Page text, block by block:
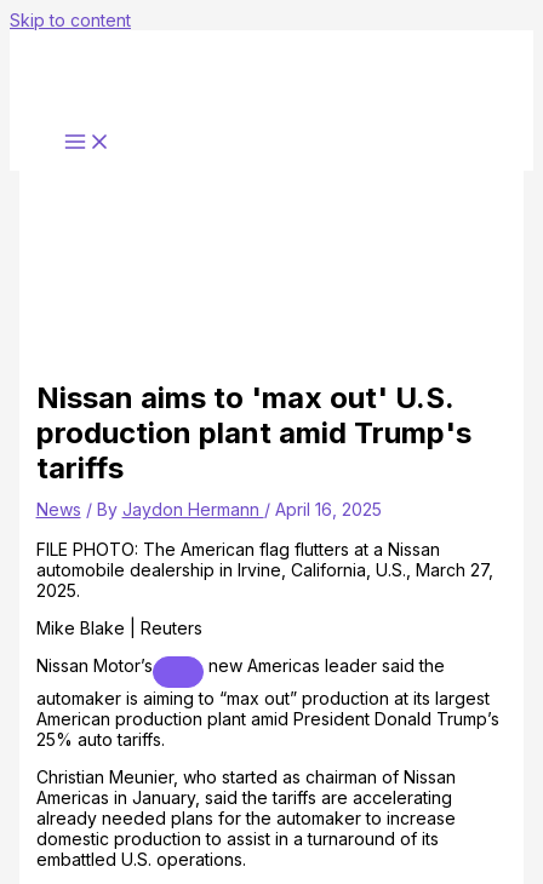
Skip to content
Nissan aims to 'max out' U.S.
production plant amid Trump's
tariffs
News / By Jaydon Hermann / April 16, 2025
FILE PHOTO: The American flag flutters at a Nissan
automobile dealership in Irvine, California, U.S., March 27,
2025.
Mike Blake | Reuters
Nissan Motor’s
new Americas leader said the
automaker is aiming to “max out” production at its largest
American production plant amid President Donald Trump’s
25% auto tariffs.
Christian Meunier, who started as chairman of Nissan
Americas in January, said the tariffs are accelerating
already needed plans for the automaker to increase
domestic production to assist in a turnaround of its
embattled U.S. operations.